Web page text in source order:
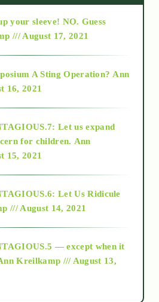
your sleeve! NO. Guess
/// August 17, 2021
A Sting Operation? Ann
16, 2021
Let us expand
for children. Ann
15, 2021
Let Us Ridicule
/// August 14, 2021
— except when it
Kreilkamp /// August 13,